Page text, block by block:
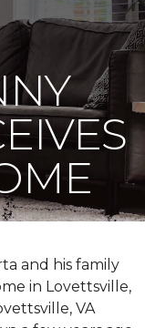
and his family
in Lovettsville,
VA